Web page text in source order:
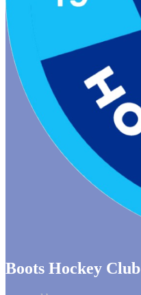
Boots Hockey Club